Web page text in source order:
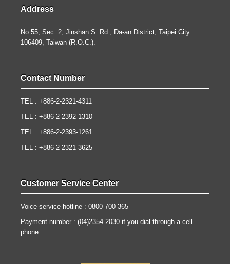
Address
No.55, Sec. 2, Jinshan S. Rd., Da-an District, Taipei City
106409, Taiwan (R.O.C.).
Contact Number
TEL : +886-2-2321-4311
TEL : +886-2-2392-1310
TEL : +886-2-2393-1261
TEL : +886-2-2321-3625
Customer Service Center
Voice service hotline : 0800-700-365
Payment number : (04)2354-2030 if you dial through a cell
phone